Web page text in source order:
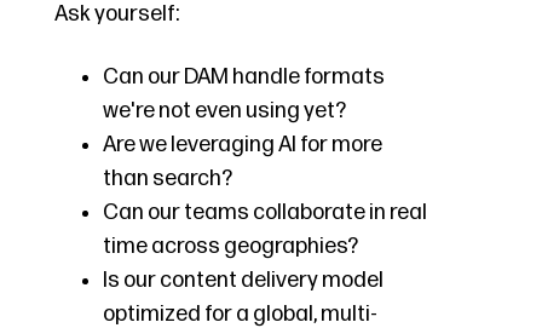
Ask yourself:
Can our DAM handle formats
we're not even using yet?
Are we leveraging AI for more
than search?
Can our teams collaborate in real
time across geographies?
Is our content delivery model
optimized for a global, multi-